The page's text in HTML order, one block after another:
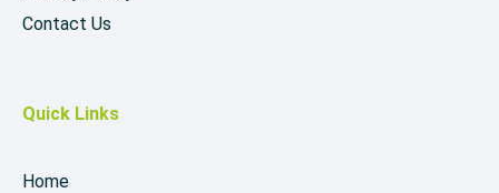
Contact Us
Quick Links
Home